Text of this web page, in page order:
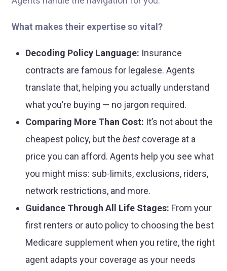
What makes their expertise so vital?
Decoding Policy Language: Insurance
contracts are famous for legalese. Agents
translate that, helping you actually understand
what you’re buying — no jargon required.
Comparing More Than Cost: It’s not about the
cheapest policy, but the best coverage at a
price you can afford. Agents help you see what
you might miss: sub-limits, exclusions, riders,
network restrictions, and more.
Guidance Through All Life Stages: From your
first renters or auto policy to choosing the best
Medicare supplement when you retire, the right
agent adapts your coverage as your needs